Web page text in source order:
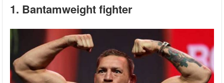
1. Bantamweight fighter